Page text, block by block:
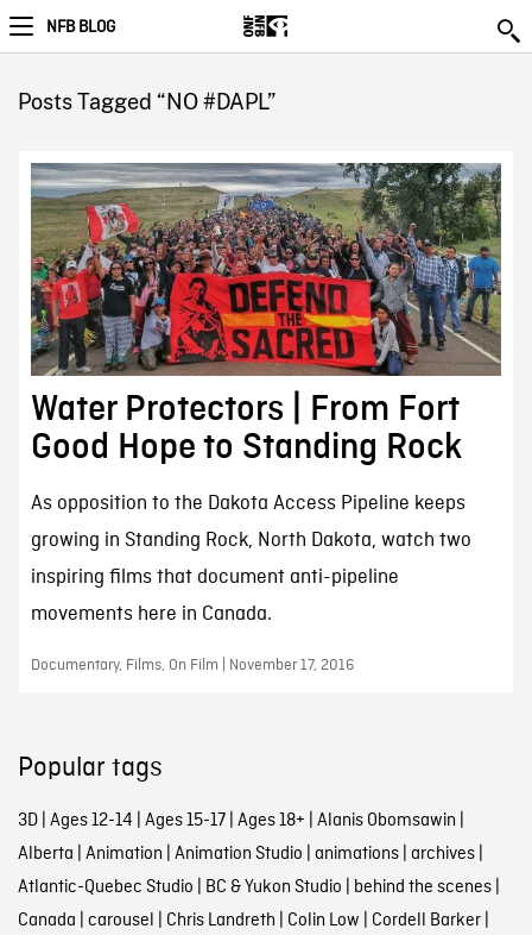
NFB BLOG
Posts Tagged “NO #DAPL”
Water Protectors | From Fort
Good Hope to Standing Rock
As opposition to the Dakota Access Pipeline keeps
growing in Standing Rock, North Dakota, watch two
inspiring films that document anti-pipeline
movements here in Canada.
Documentary, Films, On Film | November 17, 2016
Popular tags
3D| Ages 12-14 | Ages 15-17| Ages 18+ | Alanis Obomsawin |
Alberta | Animation | Animation Studio | animations| archives|
Atlantic-Quebec Studio | BC & Yukon Studio | behind the scenes|
Canada | carousel | Chris Landreth | Colin Low | Cordell Barker|